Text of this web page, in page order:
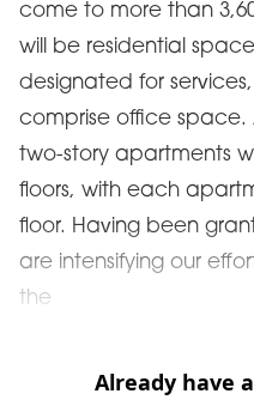
come to more than
will be residential
designated for services,
comprise office space.
two-story apartments
floors, with each
floor. Having been
are intensifying our
the
Already have